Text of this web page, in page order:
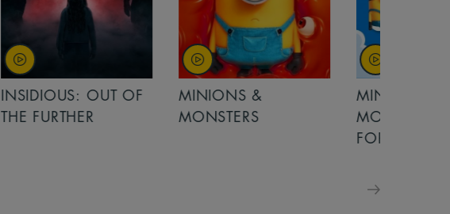
INSIDIOUS: OUT OF
THE FURTHER
MINIONS &
MONSTERS
MINIONS &
MONSTERS
FOR